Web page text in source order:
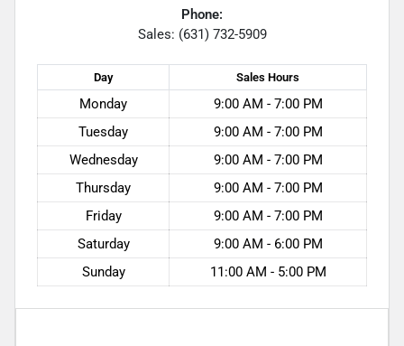
Phone:
Sales: (631) 732-5909
Day Sales Hours
Monday
9:00 AM - 7:00 PM
Tuesday
9:00 AM - 7:00 PM
Wednesday
9:00 AM - 7:00 PM
Thursday
9:00 AM - 7:00 PM
Friday
9:00 AM - 7:00 PM
Saturday
9:00 AM - 6:00 PM
Sunday
11:00 AM - 5:00 PM